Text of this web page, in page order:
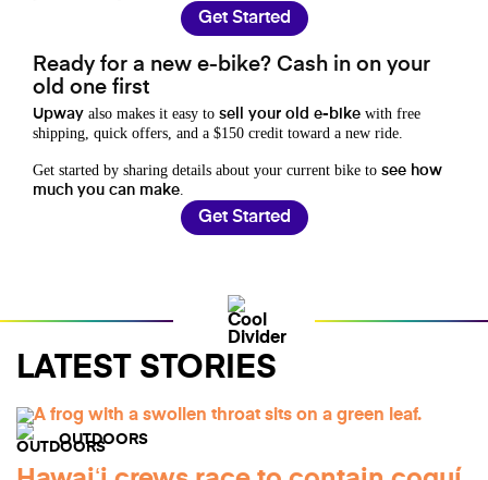
Get Started
Ready for a new e-bike? Cash in on your
old one first
Upway also makes it easy to sell your old e-bike with free
shipping, quick offers, and a $150 credit toward a new ride.
Get started by sharing details about your current bike to see how
much you can make
Get Started
LATEST STORIES
OUTDOORS